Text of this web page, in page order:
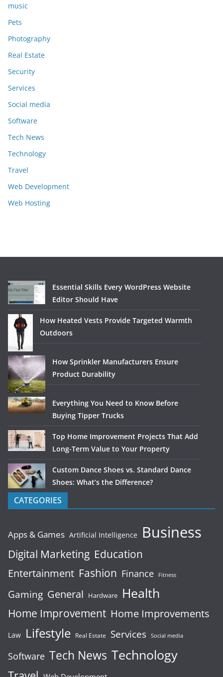
music
Pets
Photography
Real Estate
Security
Services
Social media
Software
Tech News
Technology
Travel
Web Development
Web Hosting
Essential Skills Every WordPress Website
Editor Should Have
How Heated Vests Provide Targeted Warmth
Outdoors
How Sprinkler Manufacturers Ensure
Product Durability
Everything You Need to Know Before
Buying Tipper Trucks
Top Home Improvement Projects That Add
Long-Term Value to Your Property
Custom Dance Shoes vs. Standard Dance
Shoes: What’s the Difference?
CATEGORIES
Apps & Games Artificial Intelligence Business
Digital Marketing Education
Entertainment Fashion Finance Fitness
Gaming General Hardware Health
Home Improvement Home Improvements
Law Lifestyle Real Estate Services Social media
Software Tech News Technology